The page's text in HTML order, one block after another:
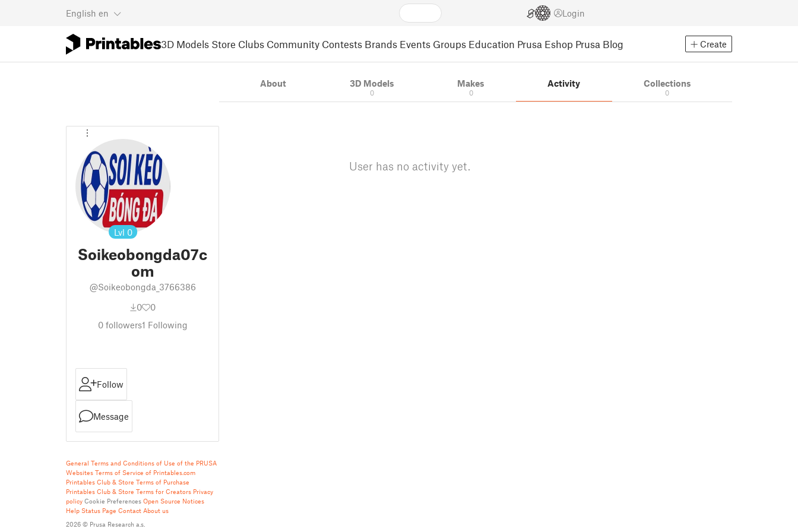
English en Login
3D Models Store Clubs Community Contests Brands Events Groups Education Prusa Eshop Prusa Blog Create
Lvl 0
Soikeobongda07c
om
@Soikeobongda_3766386
0
0
0followers1 Following
Follow
Message
General Terms and Conditions of Use of the PRUSA
Websites Terms of Service of Printables.com
Printables Club & Store Terms of Purchase
Printables Club & Store Terms for Creators Privacy
policy Cookie Preferences Open Source Notices
Help Status Page Contact About us
2026 © Prusa Research a.s.
About 3D Models
0
Makes
0
Activity Collections
0
User has no activity yet.